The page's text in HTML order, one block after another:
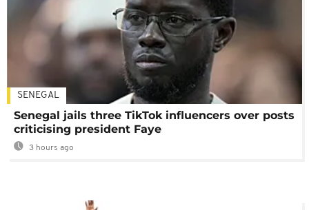
SENEGAL
Senegal jails three TikTok influencers over posts
criticising president Faye
3 hours ago